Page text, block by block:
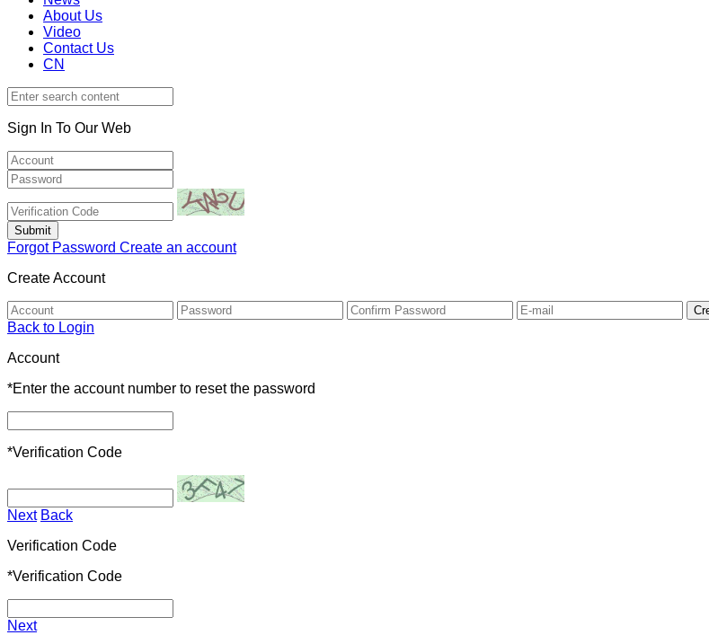
About Us
Video
Contact Us
CN
Sign In To Our Web
Forgot Password Create an account
Create Account
Back to Login
Account
*Enter the account number to reset the password
*Verification Code
Next Back
Verification Code
*Verification Code
Next